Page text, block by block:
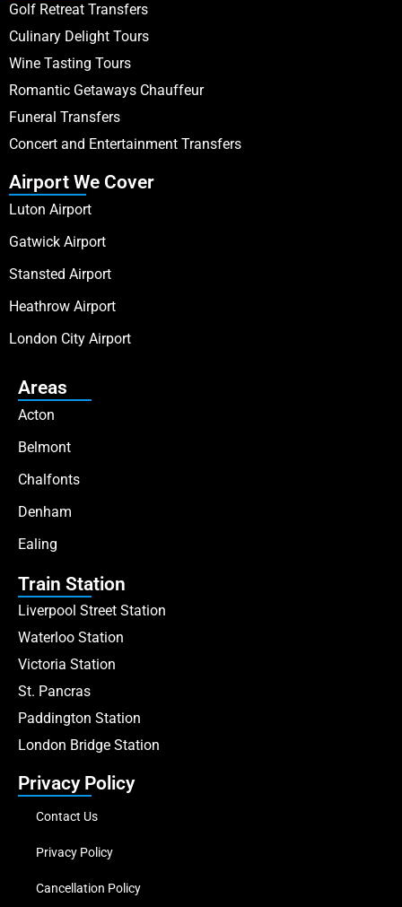
Golf Retreat Transfers
Culinary Delight Tours
Wine Tasting Tours
Romantic Getaways Chauffeur
Funeral Transfers
Concert and Entertainment Transfers
Airport We Cover
Luton Airport
Gatwick Airport
Stansted Airport
Heathrow Airport
London City Airport
Areas
Acton
Belmont
Chalfonts
Denham
Ealing
Train Station
Liverpool Street Station
Waterloo Station
Victoria Station
St. Pancras
Paddington Station
London Bridge Station
Privacy Policy
Contact Us
Privacy Policy
Cancellation Policy